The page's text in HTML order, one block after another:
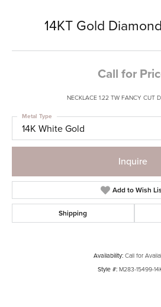
14KT Gold
Call for
NECKLACE 1.22 TW FANCY CUT
14K White Gold
Metal Type
Inquire
Add to Wish
Shipping
Availability: Call for
Style #: M283-15499-